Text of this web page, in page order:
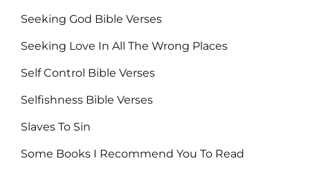
Seeking God Bible Verses
Seeking Love In All The Wrong Places
Self Control Bible Verses
Selfishness Bible Verses
Slaves To Sin
Some Books I Recommend You To Read